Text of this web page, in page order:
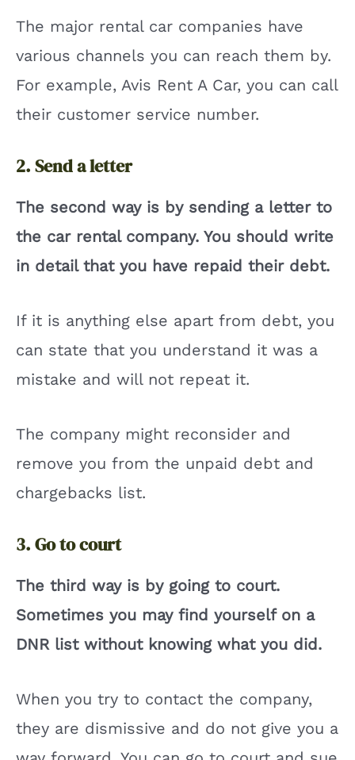
The major rental car companies have
various channels you can reach them by.
For example, Avis Rent A Car, you can call
their customer service number.
2. Send a letter
The second way is by sending a letter to
the car rental company. You should write
in detail that you have repaid their debt.
If it is anything else apart from debt, you
can state that you understand it was a
mistake and will not repeat it.
The company might reconsider and
remove you from the unpaid debt and
chargebacks list.
3. Go to court
The third way is by going to court.
Sometimes you may find yourself on a
DNR list without knowing what you did.
When you try to contact the company,
they are dismissive and do not give you a